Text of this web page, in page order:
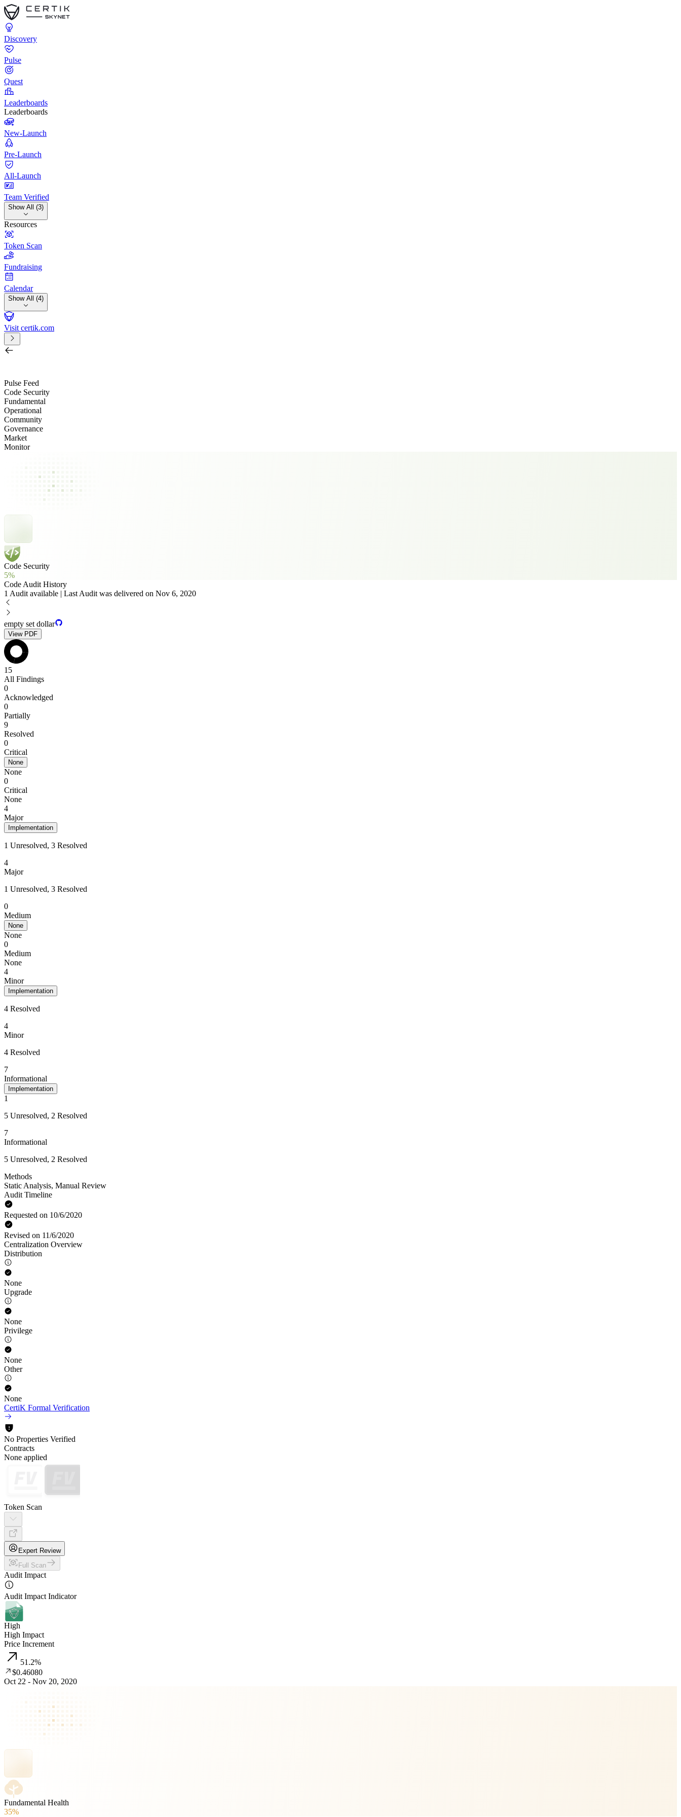
Discovery
Pulse
Quest
Leaderboards
Leaderboards
New-Launch
Pre-Launch
All-Launch
Team Verified
Show All (3)
Resources
Token Scan
Fundraising
Calendar
Show All (4)
Visit certik.com
Pulse Feed
Code Security
Fundamental
Operational
Community
Governance
Market
Monitor
Code Security
5%
Code Audit History
1 Audit available | Last Audit was delivered on Nov 6, 2020
empty set dollar
View PDF
15
All Findings
0
Acknowledged
0
Partially
9
Resolved
0
Critical
None
None
0
Critical
None
4
Major
Implementation
1 Unresolved, 3 Resolved
4
Major
1 Unresolved, 3 Resolved
0
Medium
None
None
0
Medium
None
4
Minor
Implementation
4 Resolved
4
Minor
4 Resolved
7
Informational
Implementation
1
5 Unresolved, 2 Resolved
7
Informational
5 Unresolved, 2 Resolved
Methods
Static Analysis, Manual Review
Audit Timeline
Requested on 10/6/2020
Revised on 11/6/2020
Centralization Overview
Distribution
None
Upgrade
None
Privilege
None
Other
None
CertiK Formal Verification
No Properties Verified
Contracts
None applied
Token Scan
Expert Review
Full Scan
Audit Impact
Audit Impact Indicator
High
High Impact
Price Increment
51.2%
$0.46080
Oct 22 - Nov 20, 2020
Fundamental Health
35%